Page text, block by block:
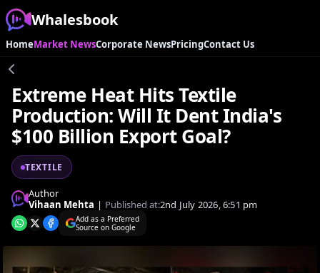
Whalesbook
HomeMarket NewsCorporate NewsPricingContact Us
Extreme Heat Hits Textile
Production: Will It Dent India's
$100 Billion Export Goal?
TEXTILE
Author
Vihaan Mehta | Published at:2nd July 2026, 6:51 pm
Add as a Preferred
Source on Google